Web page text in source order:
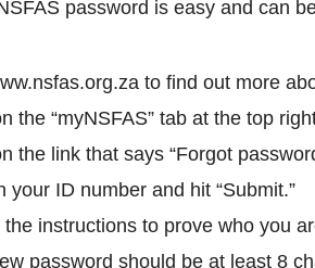
password is easy and can
to find out more
the “myNSFAS” tab at the top
the link that says “Forgot
your ID number and hit “Submit.”
the instructions to prove who you
password should be at least 8